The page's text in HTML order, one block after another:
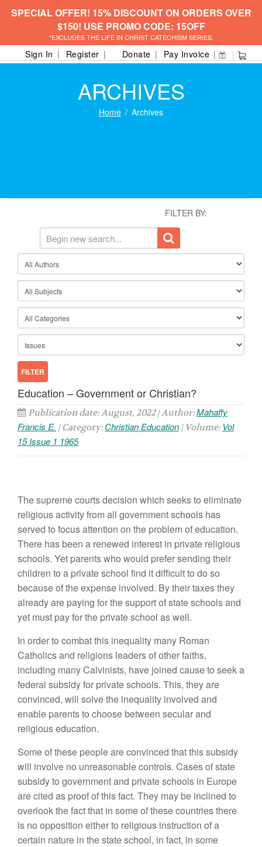
SPECIAL OFFER! 15% DISCOUNT ON ORDERS OVER
$150! USE PROMO CODE: 15OFF
*EXCLUDES THE LIFE IN CHRIST CATECHISM SERIES.
Sign In Register Donate Pay Invoice
ARCHIVES
Home Archives
FILTER BY:
Education – Government or Christian?
Publication date: August, 2022 | Author:Mahaffy
Francis E. | Category:Christian Education | Volume: Vol
15 Issue 1 1965
The supreme courts decision which seeks to eliminate
religious activity from all government schools has
served to focus attention on the problem of education.
There has been a renewed interest in private religious
schools. Yet parents who would prefer sending their
children to a private school find it difficult to do so
because of the expense involved. By their taxes they
already are paying for the support of state schools and
yet must pay for the private school as well.
In order to combat this inequality many Roman
Catholics and religions leaders of other faiths,
including many Calvinists, have joined cause to seek a
federal subsidy for private schools. This, they are
convinced, will solve the inequality involved and
enable parents to choose between secular and
religious education.
Some of these people are convinced that this subsidy
will involve no unreasonable controls. Cases of state
subsidy to government and private schools in Europe
are cited as proof of this fact. They may be inclined to
overlook the fact that in some of these countries there
is no opposition either to religious instruction of a
certain nature in the state school, in fact, in some